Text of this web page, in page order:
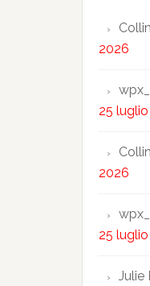
Collin
2026
25
Collin
2026
25
Julie